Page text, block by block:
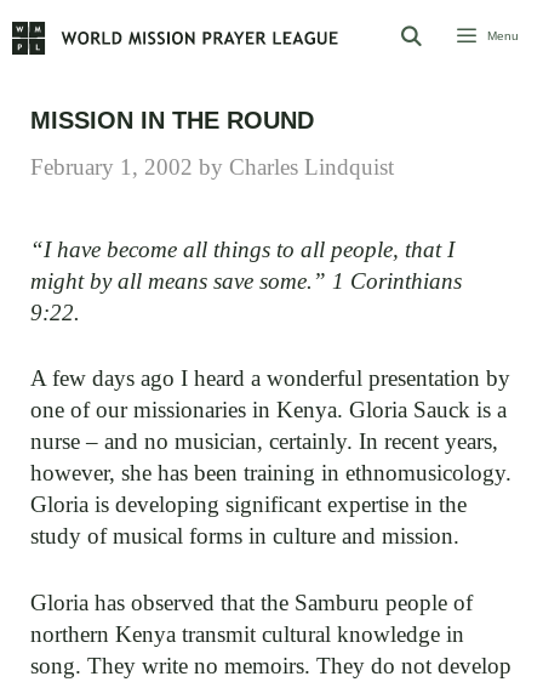
to
Menu
MISSION IN THE ROUND
February 1, 2002 by Charles Lindquist
“I have become all things to all people, that I
might by all means save some.” 1 Corinthians
9:22.
A few days ago I heard a wonderful presentation by
one of our missionaries in Kenya. Gloria Sauck is a
nurse – and no musician, certainly. In recent years,
however, she has been training in ethnomusicology.
Gloria is developing significant expertise in the
study of musical forms in culture and mission.
Gloria has observed that the Samburu people of
northern Kenya transmit cultural knowledge in
song. They write no memoirs. They do not develop